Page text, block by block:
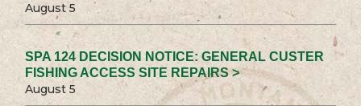
August 5
SPA 124 DECISION NOTICE: GENERAL CUSTER
FISHING ACCESS SITE REPAIRS >
August 5